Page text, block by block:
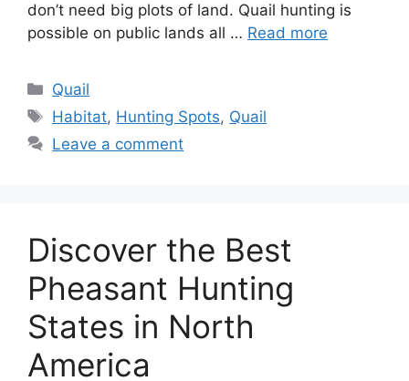
don’t nee­d big plots of land. Quail hunting is
possible on public lands all … Read more
Quail
Habitat, Hunting Spots, Quail
Leave a comment
Discover the Best
Pheasant Hunting
States in North
America